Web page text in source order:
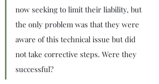
now seeking to limit their liability, but
the only problem was that they were
aware of this technical issue but did
not take corrective steps. Were they
successful?